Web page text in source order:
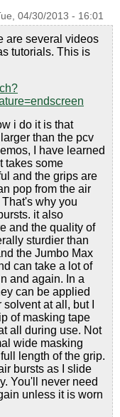
04/30/2013 - 16:01
are several videos
tutorials. This is
i do it is that
than the pcv
I have learned
takes some
and the grips are
pop from the air
why you
it also
and the quality of
sturdier than
the Jumbo Max
can take a lot of
and again. In a
can be applied
at all, but I
of masking tape
all during use. Not
wide masking
length of the grip.
bursts as I slide
You'll never need
unless it is worn